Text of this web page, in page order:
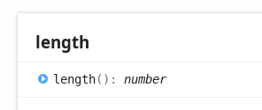
length
length( ) : number